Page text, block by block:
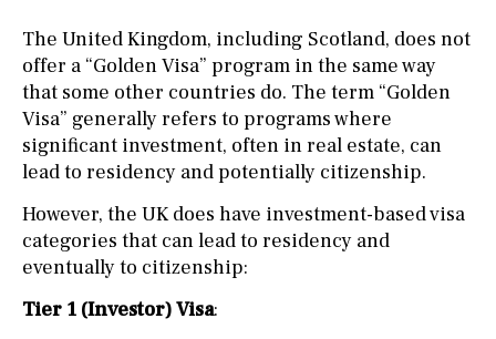
The United Kingdom, including Scotland, does not
offer a “Golden Visa” program in the same way
that some other countries do. The term “Golden
Visa” generally refers to programs where
significant investment, often in real estate, can
lead to residency and potentially citizenship.
However, the UK does have investment-based visa
categories that can lead to residency and
eventually to citizenship:
Tier 1 (Investor) Visa: